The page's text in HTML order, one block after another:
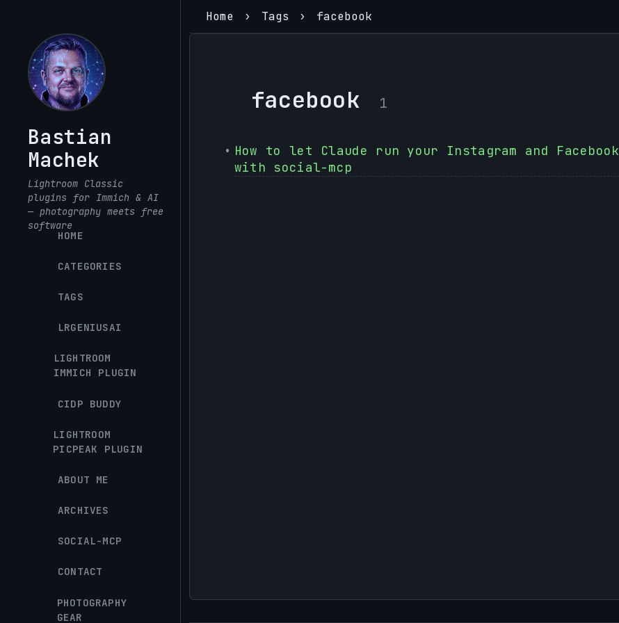
Bastian
Machek
Lightroom Classic
plugins for Immich & AI
— photography meets free
software
HOME
CATEGORIES
TAGS
LRGENIUSAI
LIGHTROOM
IMMICH PLUGIN
CIDP BUDDY
LIGHTROOM
PICPEAK PLUGIN
ABOUT ME
ARCHIVES
SOCIAL-MCP
CONTACT
PHOTOGRAPHY
GEAR
Home Tags facebook
facebook 1
How to let Claude run your Instagram and Facebook
with social-mcp